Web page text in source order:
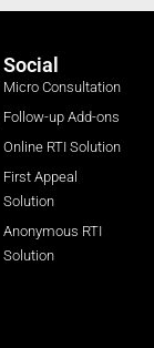
Social
Micro Consultation
Follow-up Add-ons
Online RTI Solution
First Appeal
Solution
Anonymous RTI
Solution